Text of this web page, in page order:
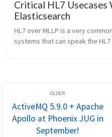
Critical HL7 Usecases
Elasticsearch
HL7 over MLLP is a very
systems that can speak the
ActiveMQ 5.9.0 + Apache
Apollo at Phoenix JUG in
September!